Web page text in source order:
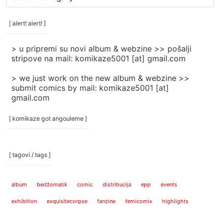
/
categories
[ alert! alert! ]
> u pripremi su novi album & webzine >> pošalji
stripove na mail: komikaze5001 [at] gmail.com
> we just work on the new album & webzine >>
submit comics by mail: komikaze5001 [at]
gmail.com
[ komikaze got angouleme ]
[ tagovi / tags ]
album bedžomatik comic distribucija epp events
exhibition exquisitecorpse fanzine femicomix highlights